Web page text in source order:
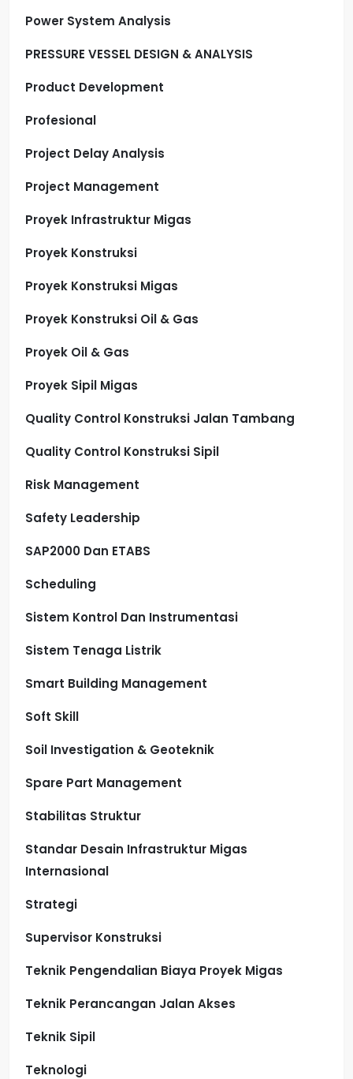
Power System Analysis
PRESSURE VESSEL DESIGN & ANALYSIS
Product Development
Profesional
Project Delay Analysis
Project Management
Proyek Infrastruktur Migas
Proyek Konstruksi
Proyek Konstruksi Migas
Proyek Konstruksi Oil & Gas
Proyek Oil & Gas
Proyek Sipil Migas
Quality Control Konstruksi Jalan Tambang
Quality Control Konstruksi Sipil
Risk Management
Safety Leadership
SAP2000 Dan ETABS
Scheduling
Sistem Kontrol Dan Instrumentasi
Sistem Tenaga Listrik
Smart Building Management
Soft Skill
Soil Investigation & Geoteknik
Spare Part Management
Stabilitas Struktur
Standar Desain Infrastruktur Migas
Internasional
Strategi
Supervisor Konstruksi
Teknik Pengendalian Biaya Proyek Migas
Teknik Perancangan Jalan Akses
Teknik Sipil
Teknologi